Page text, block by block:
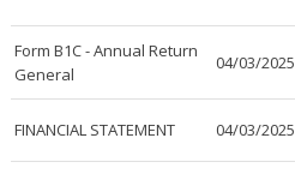
Form B1C - Annual Return
General
04/03/2025
FINANCIAL STATEMENT 04/03/2025